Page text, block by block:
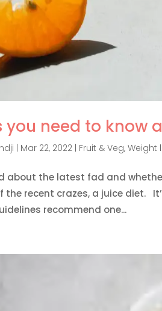
you need to know
Mar 22, 2022 Fruit & Veg,Weight
about the latest fad and
the recent crazes, a juice diet.
recommend one...